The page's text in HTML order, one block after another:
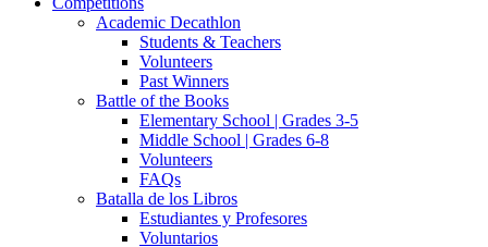
Academic Decathlon
Students & Teachers
Volunteers
Past Winners
Battle of the Books
Elementary School | Grades 3-5
Middle School | Grades 6-8
Volunteers
FAQs
Batalla de los Libros
Estudiantes y Profesores
Voluntarios